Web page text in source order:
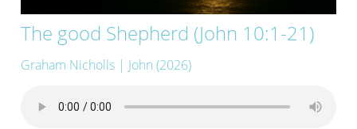
The good Shepherd (John 10:1-21)
Graham Nicholls | John (2026)